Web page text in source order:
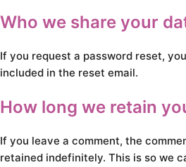
Who we share your
If you request a password reset,
included in the reset email.
How long we retain
If you leave a comment, the
retained indefinitely. This is so we